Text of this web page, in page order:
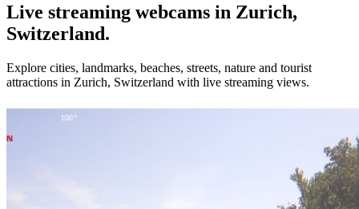
Live streaming webcams in Zurich,
Switzerland.
Explore cities, landmarks, beaches, streets, nature and tourist
attractions in Zurich, Switzerland with live streaming views.